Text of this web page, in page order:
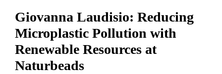
Giovanna Laudisio: Reducing
Microplastic Pollution with
Renewable Resources at
Naturbeads